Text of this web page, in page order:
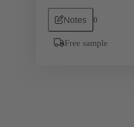
Notes 0
Free sample